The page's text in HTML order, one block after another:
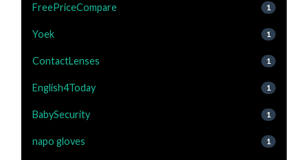
FreePriceCompare 1
Yoek 1
ContactLenses 1
English4Today 1
BabySecurity 1
napo gloves 1